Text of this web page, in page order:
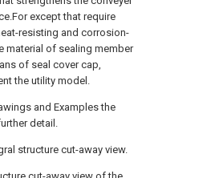
except that require
resisting and corrosion-
material of sealing member
of seal cover cap,
the utility model.
and Examples the
detail.
structure cut-away view.